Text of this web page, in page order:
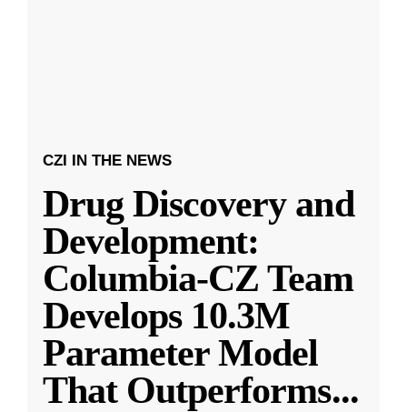
CZI IN THE NEWS
Drug Discovery and
Development:
Columbia-CZ Team
Develops 10.3M
Parameter Model
That Outperforms...